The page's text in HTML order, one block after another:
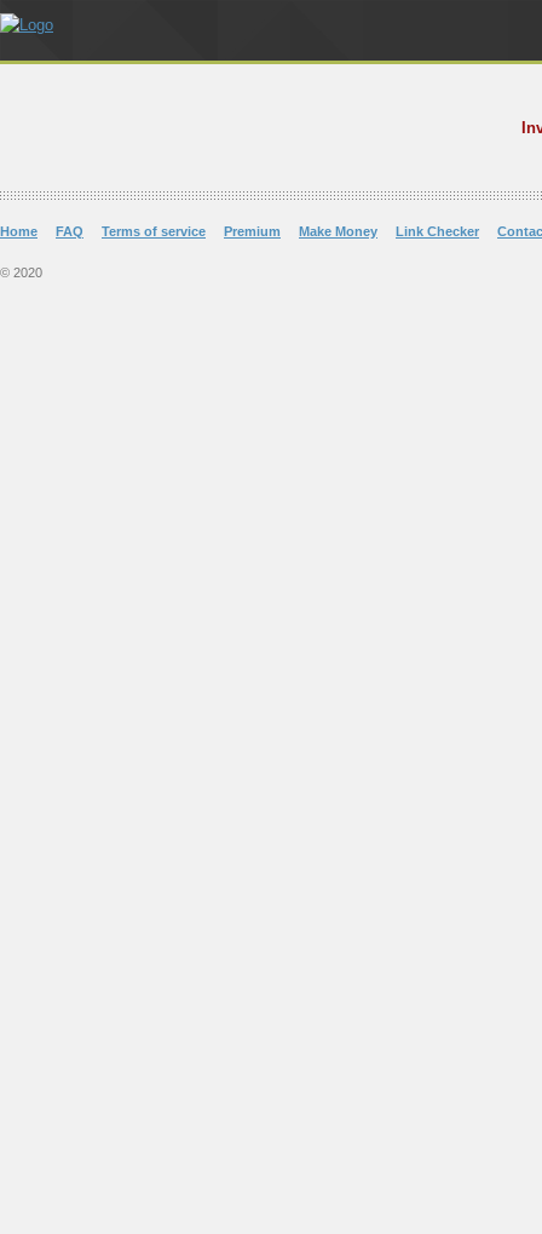
Home FAQ Terms of service Premium Make Money Link Checker
© 2020